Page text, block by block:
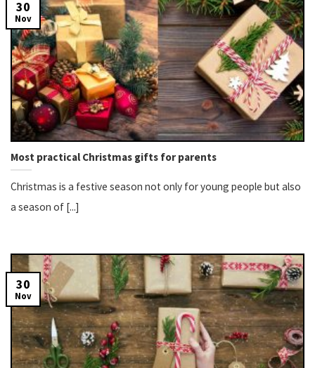
Most practical Christmas gifts for parents
Christmas is a festive season not only for young people but also
a season of [...]
30
Nov
30
Nov